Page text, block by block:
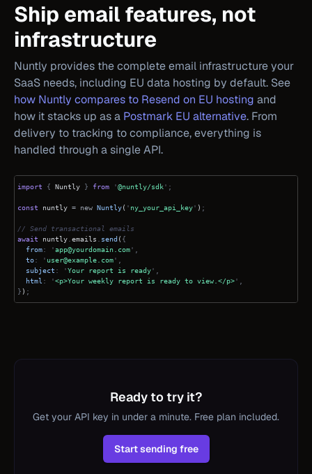
Ship email features, not
infrastructure
Nuntly provides the complete email infrastructure your
SaaS needs, including EU data hosting by default. See
how Nuntly compares to Resend on EU hosting and
how it stacks up as a Postmark EU alternative. From
delivery to tracking to compliance, everything is
handled through a single API.
import { Nuntly } from '@nuntly/sdk';
const nuntly = new Nuntly( ' ny_your_api_key' ) ;
// Send transactional emails
await
nuntly emails send ( {
from: 'app@yourdomain.com',
to: ' user@example.com',
subject : 'Your report is ready',
html : '<p>Your weekly report is ready to view.</p>',
} ) ;
Ready to try it?
Get your API key in under a minute. Free plan included.
Start sending free